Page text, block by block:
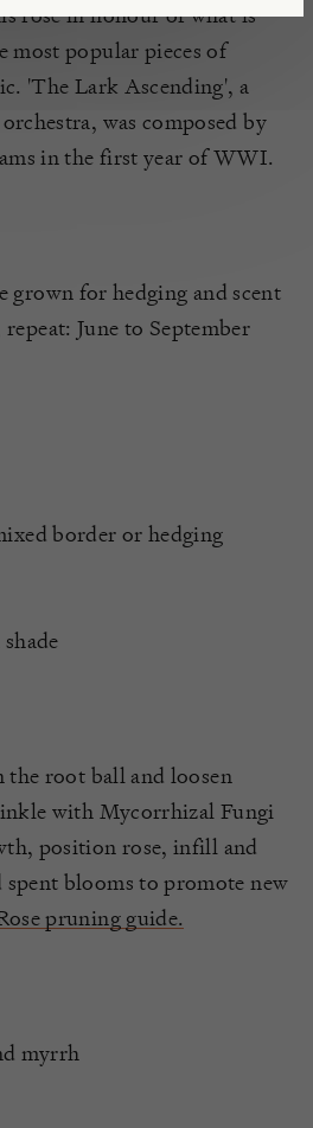
rose in honour of what is
most popular pieces of
'The Lark Ascending', a
was composed by
in the first year of WWI.
grown for hedging and scent
June to September
border or hedging
the root ball and loosen
with Mycorrhizal Fungi
position rose, infill and
spent blooms to promote new
pruning guide.
myrrh